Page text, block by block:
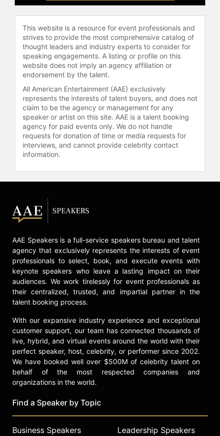
This website is a resource for event professionals and
strives to provide the most comprehensive catalog of
thought leaders and industry experts to consider for
speaking engagements. A listing or profile on this
website does not imply an agency affiliation or
endorsement by the talent.
All American Entertainment (AAE) exclusively
represents the interests of talent buyers, and does not
claim to be the agency or management for any
speaker or artist on this site. AAE is a talent booking
agency for paid events only. We do not handle
requests for donation of time or media requests for
interviews, and cannot provide celebrity contact
information.
AAE Speakers is a full-service speakers bureau and talent
agency that exclusively represents the interests of event
professionals to select, book, and execute events with
keynote speakers who leave a lasting impact on their
audiences. We work tirelessly for event professionals as
their centralized, trusted, and impartial partner in the
talent booking process.
With our expansive industry experience and exceptional
customer support, our team has connected thousands of
live, hybrid, and virtual events around the world with their
perfect speaker, host, celebrity, or performer since 2002.
We have booked well over $500M of celebrity talent on
behalf of the most respected companies and
organizations in the world.
Find a Speaker by Topic
Business Speakers
Leadership Speakers